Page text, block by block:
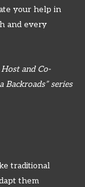
your help in
and every
and Co-
Backroads” series
traditional
them